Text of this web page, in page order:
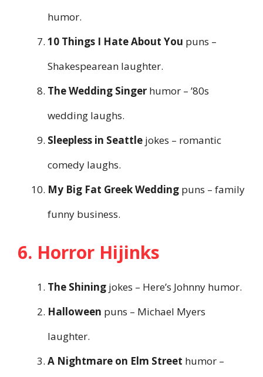
humor.
10 Things I Hate About You puns –
Shakespearean laughter.
The Wedding Singer humor – ’80s
wedding laughs.
Sleepless in Seattle jokes – romantic
comedy laughs.
My Big Fat Greek Wedding puns – family
funny business.
6. Horror Hijinks
The Shining jokes – Here’s Johnny humor.
Halloween puns – Michael Myers
laughter.
A Nightmare on Elm Street humor –